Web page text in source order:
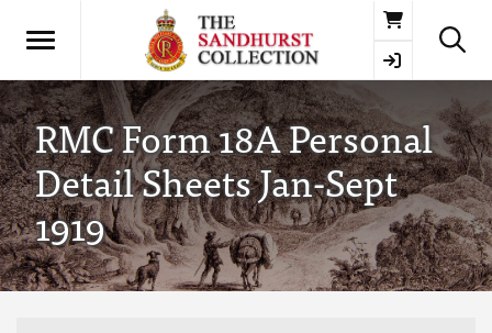
Basket
RMC Form 18A Personal
Detail Sheets Jan-Sept
1919